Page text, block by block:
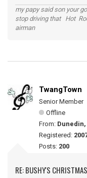
my papy said son your
stop driving that Hot
airman
TwangTown
Senior Member
Offline
From:
Registered:
Posts: 200
RE: BUSHY'S